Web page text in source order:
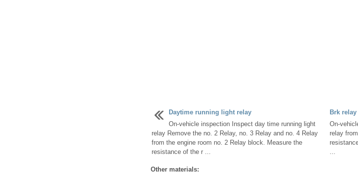
Daytime running light relay
On-vehicle inspection Inspect day time running light
relay Remove the no. 2 Relay, no. 3 Relay and no. 4 Relay
from the engine room no. 2 Relay block. Measure the
resistance of the r ...
Brk relay
On-
relay
Other materials: